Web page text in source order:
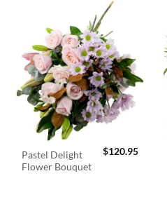
Pastel Delight
Flower Bouquet
$120.95